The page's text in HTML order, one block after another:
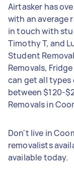
Airtasker has
with an average
in touch with
Timothy T, and
Student
Removals,
can get all types
between $120-
Removals in
Don't live in
removalists
available today.